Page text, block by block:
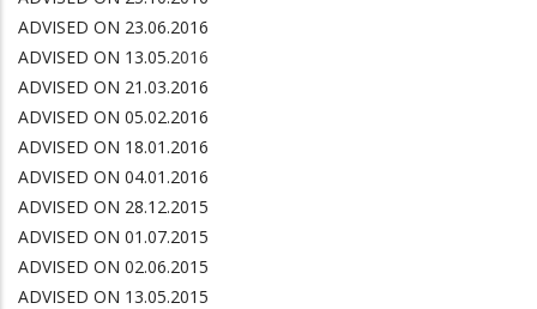
ADVISED ON 23.06.2016
ADVISED ON 13.05.2016
ADVISED ON 21.03.2016
ADVISED ON 05.02.2016
ADVISED ON 18.01.2016
ADVISED ON 04.01.2016
ADVISED ON 28.12.2015
ADVISED ON 01.07.2015
ADVISED ON 02.06.2015
ADVISED ON 13.05.2015